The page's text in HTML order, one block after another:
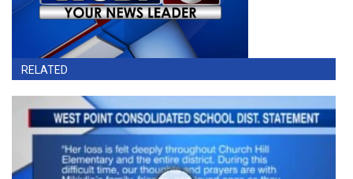
RELATED